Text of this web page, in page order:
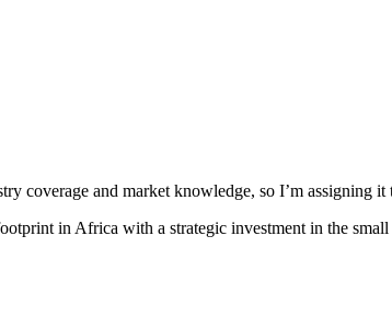
coverage and market knowledge, so I’m assigning it
in Africa with a strategic investment in the